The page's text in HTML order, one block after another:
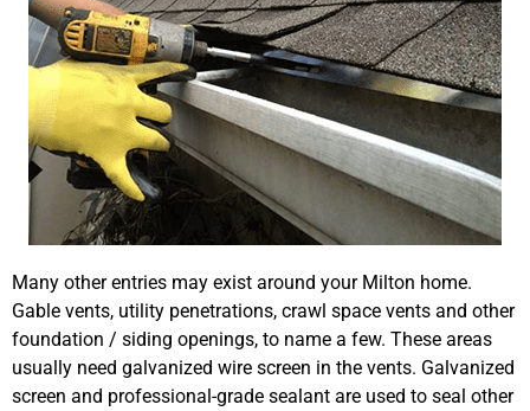
Many other entries may exist around your Milton home.
Gable vents, utility penetrations, crawl space vents and other
foundation / siding openings, to name a few. These areas
usually need galvanized wire screen in the vents. Galvanized
screen and professional-grade sealant are used to seal other